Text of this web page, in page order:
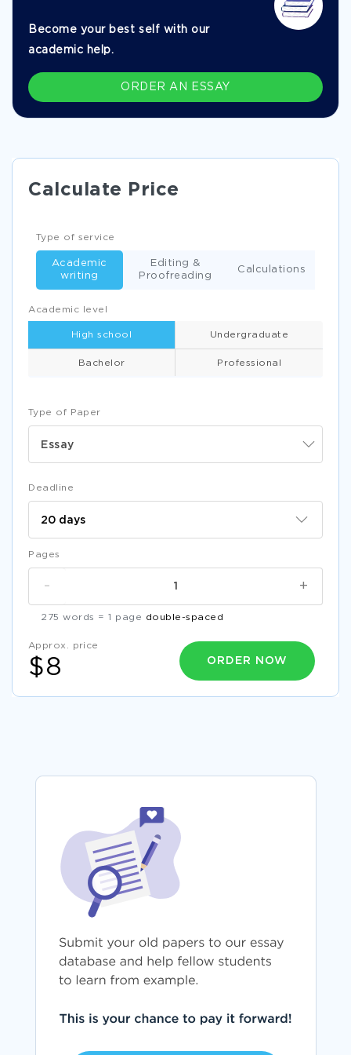
Become your best self with our
academic help.
ORDER AN ESSAY
Calculate Price
Type of Paper
Essay
Academic level
High school Undergraduate
Bachelor Professional
Type of service
Academic
writing
Editing &
Proofreading
Calculations
Deadline
Pages
+
-
275 words = 1 page double-spaced
Approx. price
$8 ORDER NOW